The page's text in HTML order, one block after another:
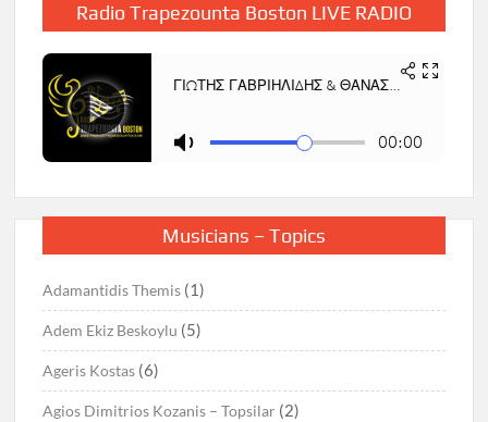
Radio Trapezounta Boston LIVE RADIO
Musicians – Topics
Adamantidis Themis (1)
Adem Ekiz Beskoylu (5)
Ageris Kostas (6)
Agios Dimitrios Kozanis – Topsilar (2)